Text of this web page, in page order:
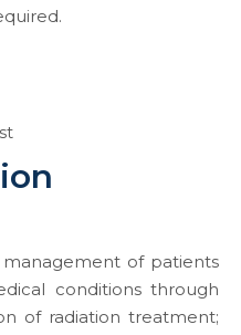
of patients
conditions through
of radiation treatment;